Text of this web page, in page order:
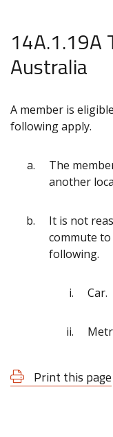
14A.1.19A
Australia
A member is
following apply.
The
another
It is not
commute
following.
Car.
Print this page